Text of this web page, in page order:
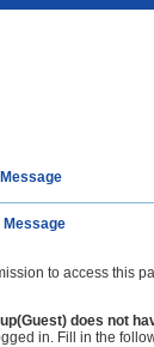
to access this
does not
in. Fill in the